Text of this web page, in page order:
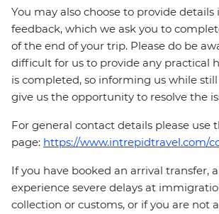
You may also choose to provide
feedback, which we ask you to
of the end of your trip. Please do be
difficult for us to provide any practical
is completed, so informing us while
give us the opportunity to resolve the
For general contact details please use
page: https://www.intrepidtravel.com/
If you have booked an arrival transfer,
experience severe delays at
collection or customs, or if you are not